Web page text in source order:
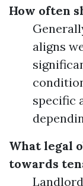
How often
aligns
specific
What legal
towards